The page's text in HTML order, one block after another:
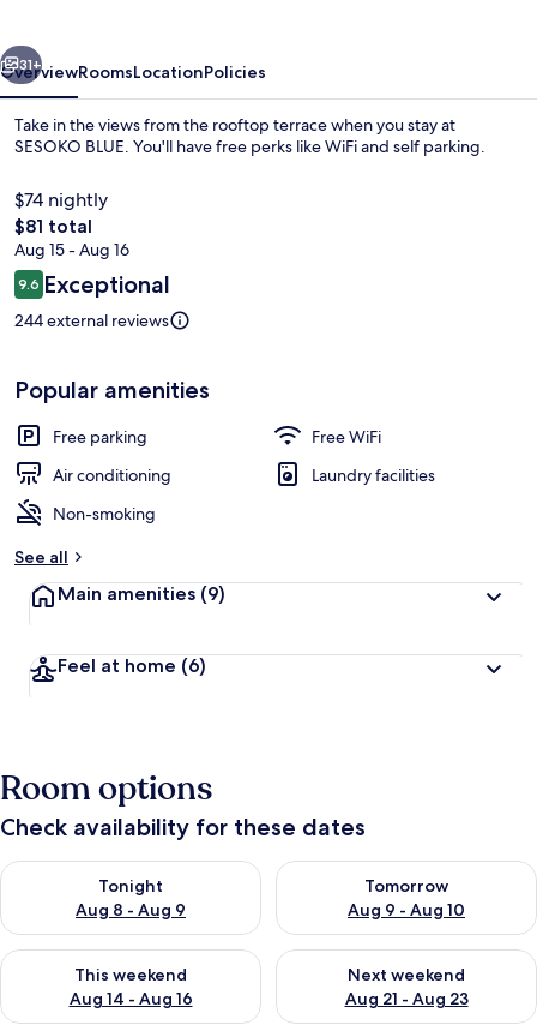
31+
OverviewRoomsLocationPolicies
Take in the views from the rooftop terrace when you stay at
SESOKO BLUE. You'll have free perks like WiFi and self parking.
$74 nightly
The
total
price
is
$81
$81 total
Aug 15 - Aug 16
Reviews
9.69.6 out of 10
Exceptional
244 external reviews
Popular amenities
Free parking
Free WiFi
Air conditioning
Laundry facilities
Non-smoking
See all
Main amenities (9)
Feel at home (6)
Room options
Check availability for these dates
Tonight
Aug 8 - Aug 9
Check availability for tonight Aug 8 - Aug 9
Tomorrow
Aug 9 - Aug 10
Check availability for
This weekend
Aug 14 - Aug 16
Check availability for this weekend Aug 14 - Aug 16
Next weekend
Aug 21 - Aug 23
Check availability for next